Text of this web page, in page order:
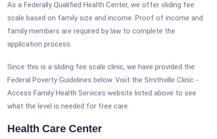
As a Federally Qualified Health Center, we offer sliding fee
scale based on family size and income. Proof of income and
family members are required by law to complete the
application process.
Since this is a sliding fee scale clinic, we have provided the
Federal Poverty Guidelines below. Visit the Smithville Clinic -
Access Family Health Services website listed above to see
what the level is needed for free care.
Health Care Center